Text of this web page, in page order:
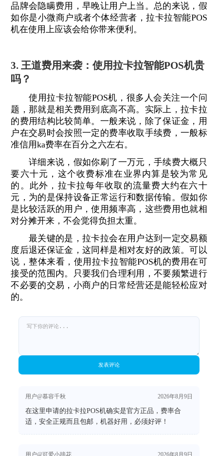
品牌会隐瞒费用，早晚让用户上当。总的来说，假
如你是小微商户或者个体经营者，拉卡拉智能POS
机在使用上应该会给你带来便利。
3. 王道费用来袭：使用拉卡拉智能POS机贵
吗？
使用拉卡拉智能POS机，很多人会关注一个问
题，那就是相关费用到底高不高。实际上，拉卡拉
的费用结构比较简单。一般来说，除了保证金，用
户在交易时会按照一定的费率收取手续费，一般标
准信用ka费率在百分之六左右。
详细来说，假如你刷了一万元，手续费大概只
要六十元，这个收费标准在业界内算是较为常见
的。此外，拉卡拉每年收取的流量费大约在六十
元，为的是保持设备正常运行和数据传输。假如你
是比较活跃的用户，使用频率高，这些费用也就相
对分摊开来，不会觉得负担太重。
最关键的是，拉卡拉会在用户达到一定交易额
度后退还保证金，这同样是相对友好的政策。可以
说，整体来看，使用拉卡拉智能POS机的费用在可
接受的范围内。只要我们合理利用，不要频繁进行
不必要的交易，小商户的日常经营还是能轻松应对
的。
发表评论
用户@慕容千秋 2026年8月9日
在这里申请的拉卡拉POS机确实是官方正品，费率合
适，安全正规而且包邮，机器好用，必须好评！
用户@可爱小蹄花 2026年8月9日